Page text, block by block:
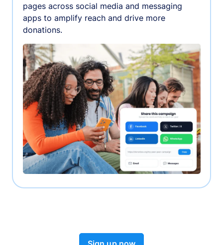
pages across social media and messaging
apps to amplify reach and drive more
donations.